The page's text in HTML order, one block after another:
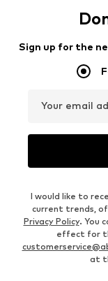
Sign up for the
Your email
I would like to
current trends,
Privacy Policy. You
effect for
at